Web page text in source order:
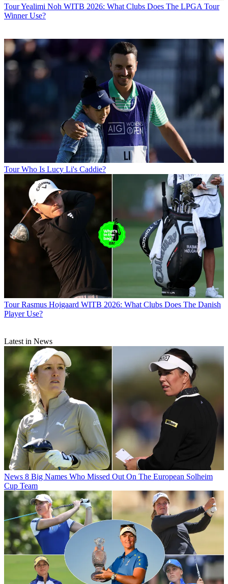
TourYealimi Noh WITB 2026: What Clubs Does The LPGA Tour
Winner Use?
Tour Who Is Lucy Li's Caddie?
Tour Rasmus Hojgaard WITB 2026: What Clubs Does The Danish
Player Use?
Latest in News
News 8 Big Names Who Missed Out On The European Solheim
Cup Team